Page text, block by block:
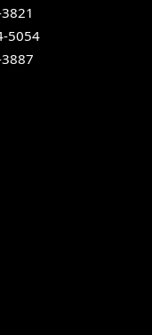
5054